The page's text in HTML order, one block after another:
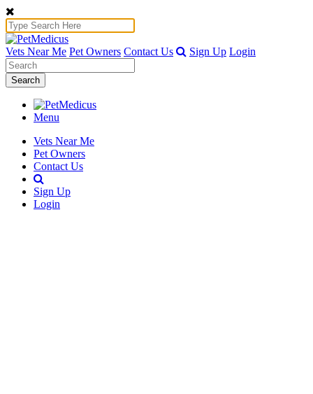
Vets Near Me Pet Owners Contact Us Sign Up Login
Search
Menu
Vets Near Me
Pet Owners
Contact Us
Sign Up
Login